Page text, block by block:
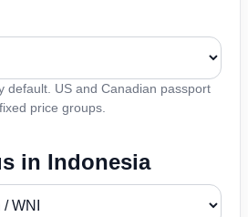
default. US and Canadian passport
price groups.
in Indonesia